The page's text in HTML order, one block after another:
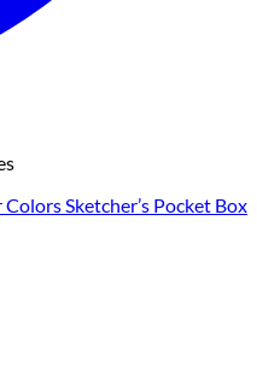
Sketcher’s Pocket Box